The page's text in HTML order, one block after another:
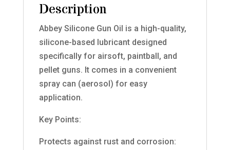
Description
Abbey Silicone Gun Oil is a high-quality,
silicone-based lubricant designed
specifically for airsoft, paintball, and
pellet guns. It comes in a convenient
spray can (aerosol) for easy
application.
Key Points:
Protects against rust and corrosion: